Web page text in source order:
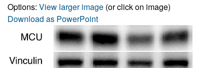
Options: View larger image (or click on image)
Download as PowerPoint